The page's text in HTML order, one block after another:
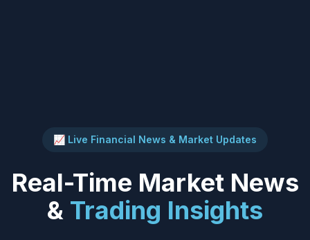
📈 Live Financial News & Market Updates
Real-Time Market News
& Trading Insights